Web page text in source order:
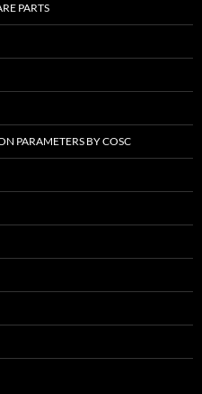
PARTS
PARAMETERS BY COSC